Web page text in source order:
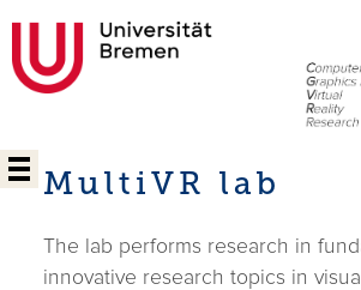
MultiVR lab
The lab performs research in
innovative research topics in